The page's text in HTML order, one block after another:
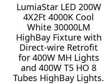
LumiaStar LED 200W
4X2Ft 4000K Cool
White 30000LM
HighBay Fixture with
Direct-wire Retrofit
for 400W MH Lights
and 400W T5 HO 8
Tubes HighBay Lights.